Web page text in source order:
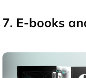
7. E-books